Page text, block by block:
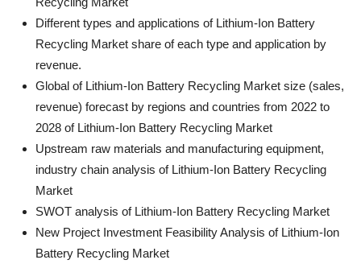
Different types and applications of Lithium-Ion Battery
Recycling Market share of each type and application by
revenue.
Global of Lithium-Ion Battery Recycling Market size (sales,
revenue) forecast by regions and countries from 2022 to
2028 of Lithium-Ion Battery Recycling Market
Upstream raw materials and manufacturing equipment,
industry chain analysis of Lithium-Ion Battery Recycling
Market
SWOT analysis of Lithium-Ion Battery Recycling Market
New Project Investment Feasibility Analysis of Lithium-Ion
Battery Recycling Market